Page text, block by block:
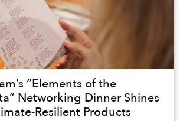
“Elements of the
Networking Dinner Shines
Resilient Products